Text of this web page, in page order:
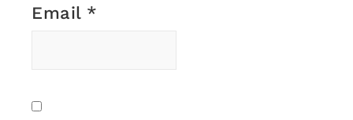
Email *